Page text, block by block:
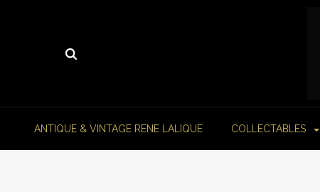
ANTIQUE & VINTAGE RENE LALIQUE COLLECTABLES